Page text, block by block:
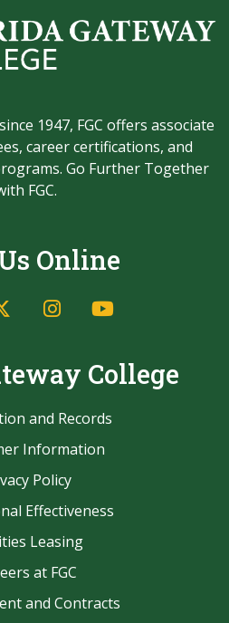
1947, FGC offers associate
career certifications, and
Go Further Together
FGC.
Online
Twitter/X
Instagram
YouTube
College
and Records
Information
Policy
Effectiveness
Leasing
at FGC
and Contracts